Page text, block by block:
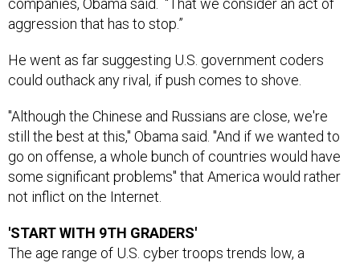
companies, Obama said. “That we consider an act of
aggression that has to stop.”
He went as far suggesting U.S. government coders
could outhack any rival, if push comes to shove.
"Although the Chinese and Russians are close, we're
still the best at this," Obama said. "And if we wanted to
go on offense, a whole bunch of countries would have
some significant problems" that America would rather
not inflict on the Internet.
'START WITH 9TH GRADERS'
The age range of U.S. cyber troops trends low, a